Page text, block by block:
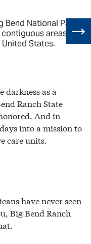
Bend National Park
areas
States.
darkness as a
Ranch State
And in
into a mission to
care units.
have never seen
Big Bend Ranch